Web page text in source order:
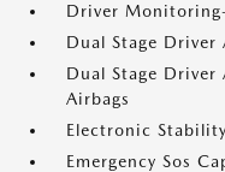
Driver
Dual Stage Driver
Dual Stage Driver
Airbags
Electronic
Emergency Sos